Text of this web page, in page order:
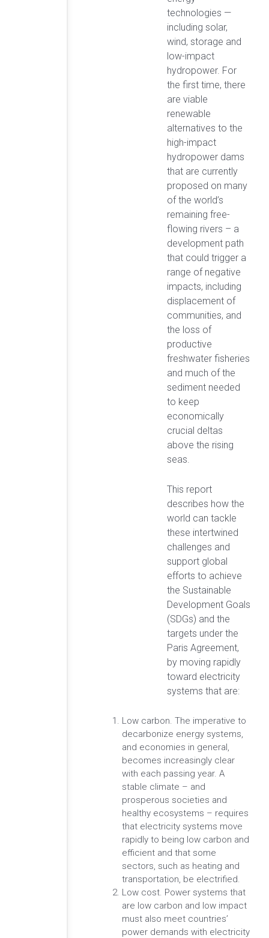
technologies —
including solar,
wind, storage and
low-impact
hydropower. For
the first time, there
are viable
renewable
alternatives to the
high-impact
hydropower dams
that are currently
proposed on many
of the world’s
remaining free-
flowing rivers – a
development path
that could trigger a
range of negative
impacts, including
displacement of
communities, and
the loss of
productive
freshwater fisheries
and much of the
sediment needed
to keep
economically
crucial deltas
above the rising
seas.
This report
describes how the
world can tackle
these intertwined
challenges and
support global
efforts to achieve
the Sustainable
Development Goals
(SDGs) and the
targets under the
Paris Agreement,
by moving rapidly
toward electricity
systems that are:
Low carbon. The imperative to
decarbonize energy systems,
and economies in general,
becomes increasingly clear
with each passing year. A
stable climate – and
prosperous societies and
healthy ecosystems – requires
that electricity systems move
rapidly to being low carbon and
efficient and that some
sectors, such as heating and
transportation, be electrified.
Low cost. Power systems that
are low carbon and low impact
must also meet countries’
power demands with electricity